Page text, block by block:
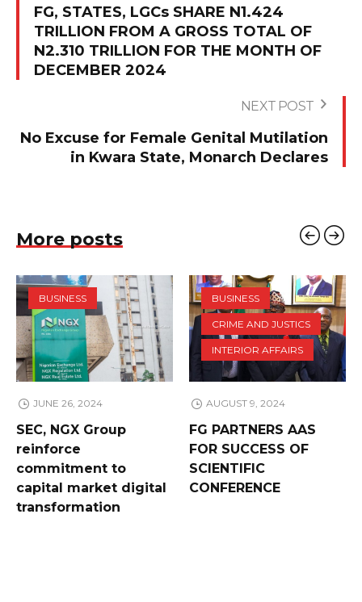
FG, STATES, LGCs SHARE N1.424
TRILLION FROM A GROSS TOTAL OF
N2.310 TRILLION FOR THE MONTH OF
DECEMBER 2024
NEXT POST
No Excuse for Female Genital Mutilation
in Kwara State, Monarch Declares
More posts
BUSINESS
JUNE 26, 2024
SEC, NGX Group
reinforce
commitment to
capital market digital
transformation
BUSINESS
CRIME AND JUSTICS
INTERIOR AFFAIRS
AUGUST 9, 2024
FG PARTNERS AAS
FOR SUCCESS OF
SCIENTIFIC
CONFERENCE